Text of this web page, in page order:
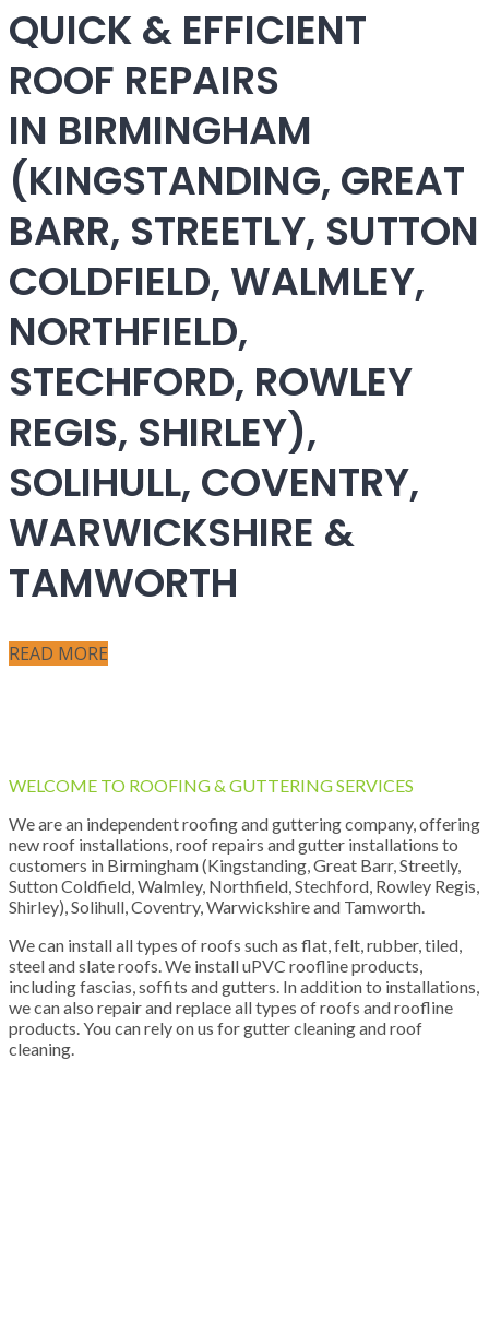
QUICK & EFFICIENT
ROOF REPAIRS
IN BIRMINGHAM
(KINGSTANDING, GREAT
BARR, STREETLY, SUTTON
COLDFIELD, WALMLEY,
NORTHFIELD,
STECHFORD, ROWLEY
REGIS, SHIRLEY),
SOLIHULL, COVENTRY,
WARWICKSHIRE &
TAMWORTH
READ MORE
WELCOME TO ROOFING & GUTTERING SERVICES
We are an independent roofing and guttering company, offering
new roof installations, roof repairs and gutter installations to
customers in Birmingham (Kingstanding, Great Barr, Streetly,
Sutton Coldfield, Walmley, Northfield, Stechford, Rowley Regis,
Shirley), Solihull, Coventry, Warwickshire and Tamworth.
We can install all types of roofs such as flat, felt, rubber, tiled,
steel and slate roofs. We install uPVC roofline products,
including fascias, soffits and gutters. In addition to installations,
we can also repair and replace all types of roofs and roofline
products. You can rely on us for gutter cleaning and roof
cleaning.